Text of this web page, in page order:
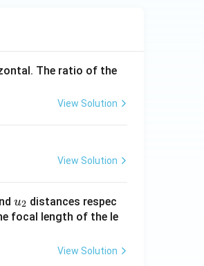
The ratio of the
View Solution
View Solution
u_
{2}
u2 distances respec
focal length of the le
View Solution